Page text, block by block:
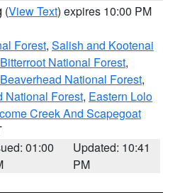
(View Text) expires 10:00 PM
Forest, Salish and Kootenai
Bitterroot National Forest,
National Forest,
National Forest, Eastern Lolo
Creek And Scapegoat
01:00
Updated: 10:41
PM